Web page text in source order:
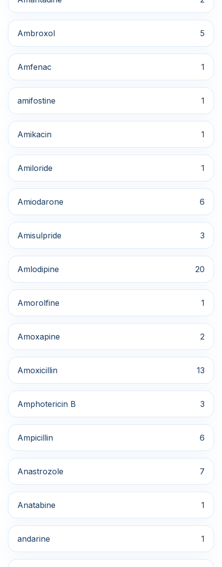
Ambroxol 5
Amfenac 1
amifostine 1
Amikacin 1
Amiloride 1
Amiodarone 6
Amisulpride 3
Amlodipine 20
Amorolfine 1
Amoxapine 2
Amoxicillin 13
Amphotericin B 3
Ampicillin 6
Anastrozole 7
Anatabine 1
andarine 1